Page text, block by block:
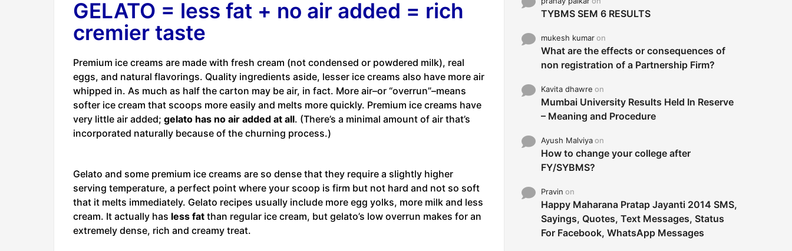
GELATO = less fat + no air added = rich
cremier taste
Premium ice creams are made with fresh cream (not condensed or powdered milk), real
eggs, and natural flavorings. Quality ingredients aside, lesser ice creams also have more air
whipped in. As much as half the carton may be air, in fact. More air–or “overrun”–means
softer ice cream that scoops more easily and melts more quickly. Premium ice creams have
very little air added; gelato has no air added at all. (There’s a minimal amount of air that’s
incorporated naturally because of the churning process.)
Gelato and some premium ice creams are so dense that they require a slightly higher
serving temperature, a perfect point where your scoop is firm but not hard and not so soft
that it melts immediately. Gelato recipes usually include more egg yolks, more milk and less
cream. It actually has less fat than regular ice cream, but gelato’s low overrun makes for an
extremely dense, rich and creamy treat.
TYBMS SEM 6 RESULTS
mukesh kumaron
What are the effects or consequences of
non registration of a Partnership Firm?
Kavita dhawre on
Mumbai University Results Held In Reserve
– Meaning and Procedure
Ayush Malviyaon
How to change your college after
FY/SYBMS?
Pravin on
Happy Maharana Pratap Jayanti 2014 SMS,
Sayings, Quotes, Text Messages, Status
For Facebook, WhatsApp Messages